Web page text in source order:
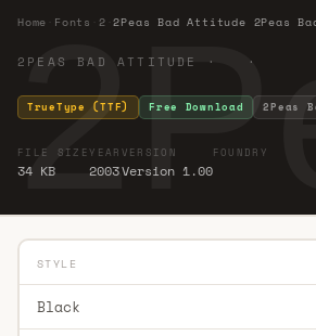
Home Fonts 2 ·2Peas Bad Attitude 2Peas
2PEAS BAD ATTITUDE · ·
TrueType (TTF) Free Download 2Peas
FILE SIZE
34 KB
YEAR
2003
VERSION
Version 1.00
FOUNDRY
STYLE
Black